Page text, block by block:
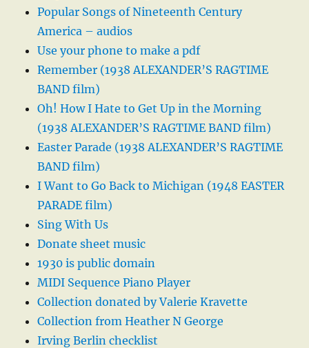
Popular Songs of Nineteenth Century
America – audios
Use your phone to make a pdf
Remember (1938 ALEXANDER’S RAGTIME
BAND film)
Oh! How I Hate to Get Up in the Morning
(1938 ALEXANDER’S RAGTIME BAND film)
Easter Parade (1938 ALEXANDER’S RAGTIME
BAND film)
I Want to Go Back to Michigan (1948 EASTER
PARADE film)
Sing With Us
Donate sheet music
1930 is public domain
MIDI Sequence Piano Player
Collection donated by Valerie Kravette
Collection from Heather N George
Irving Berlin checklist